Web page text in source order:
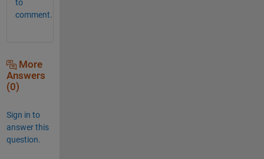
to
comment.
More
Answers
(0)
Sign in to
answer this
question.